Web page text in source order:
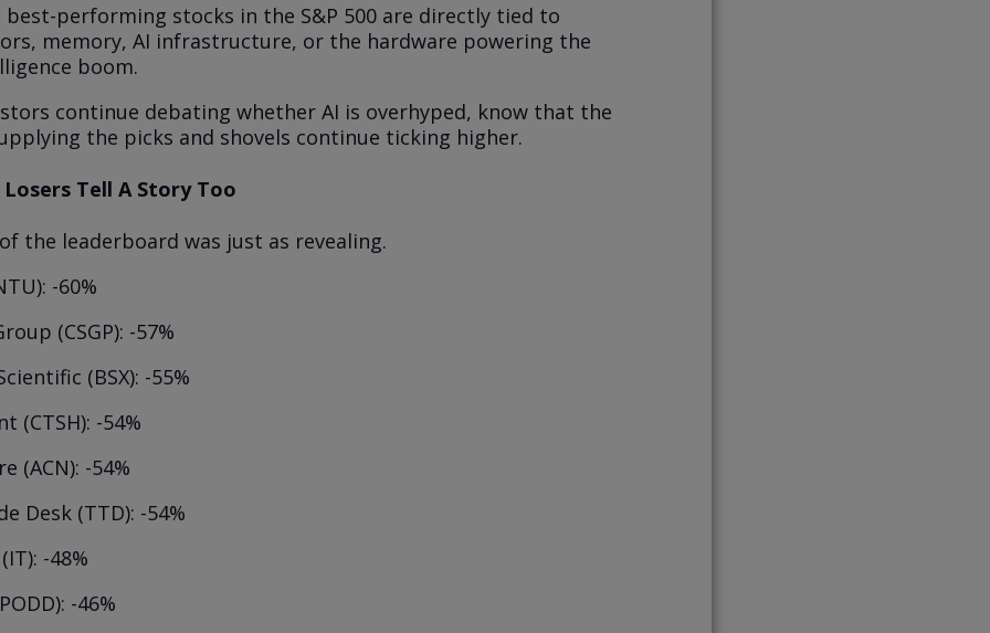
performing stocks in the S&P 500 are directly tied to
memory, AI infrastructure, or the hardware powering the
boom.
continue debating whether AI is overhyped, know that the
the picks and shovels continue ticking higher.
Tell A Story Too
the leaderboard was just as revealing.
-60%
(CSGP): -57%
(BSX): -55%
(CTSH): -54%
(ACN): -54%
Desk (TTD): -54%
-48%
-46%